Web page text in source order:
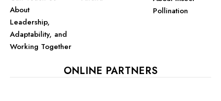
About
Leadership,
Adaptability, and
Working Together
Pollination
ONLINE PARTNERS